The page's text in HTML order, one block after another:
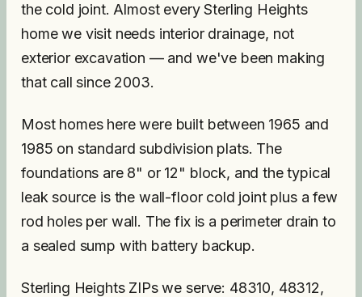
the cold joint. Almost every Sterling Heights
home we visit needs interior drainage, not
exterior excavation — and we've been making
that call since 2003.
Most homes here were built between 1965 and
1985 on standard subdivision plats. The
foundations are 8" or 12" block, and the typical
leak source is the wall-floor cold joint plus a few
rod holes per wall. The fix is a perimeter drain to
a sealed sump with battery backup.
Sterling Heights ZIPs we serve: 48310, 48312,